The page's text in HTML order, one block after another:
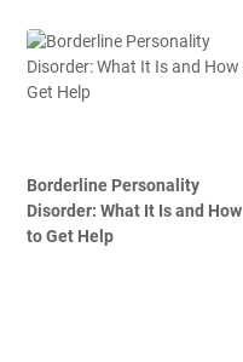
Borderline Personality
Disorder: What It Is and How
to Get Help